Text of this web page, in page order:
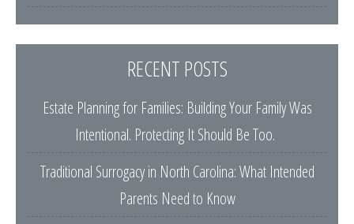
RECENT POSTS
Estate Planning for Families: Building Your Family Was
Intentional. Protecting It Should Be Too.
Traditional Surrogacy in North Carolina: What Intended
Parents Need to Know